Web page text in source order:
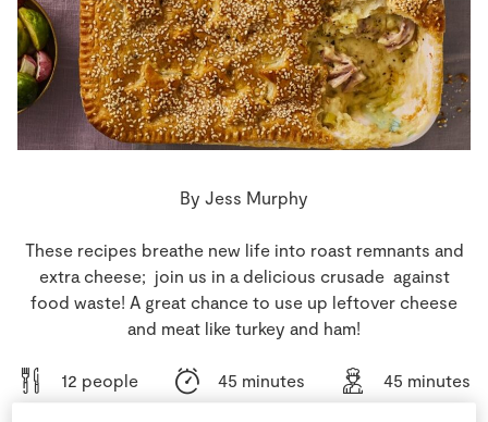
Store Locator
Real People
Sustainability
By Jess Murphy
These recipes breathe new life into roast remnants and
extra cheese; join us in a delicious crusade against
food waste! A great chance to use up leftover cheese
and meat like turkey and ham!
12 people 45 minutes 45 minutes